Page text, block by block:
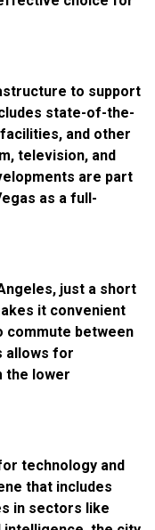
to support
state-of-the-
and other
television, and
are part
as a full-
just a short
it convenient
between
allows for
the lower
technology and
that includes
in sectors like